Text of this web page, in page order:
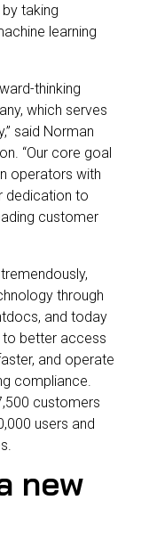
taking
learning
thinking
which serves
said Norman
“Our core goal
operators with
dedication to
customer
through
and today
better access
and operate
compliance.
customers
users and
new